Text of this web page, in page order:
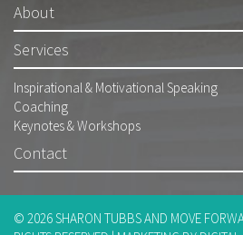
About
Services
Inspirational & Motivational Speaking
Coaching
Keynotes & Workshops
Contact
© 2026SHARON TUBBS AND MOVE